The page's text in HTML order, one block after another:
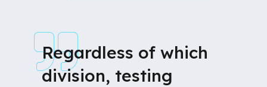
Regardless of which
division, testing